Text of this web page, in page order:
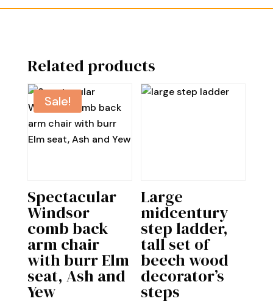
Related products
Sale!
Spectacular
Windsor
comb back
arm chair
with burr Elm
seat, Ash and
Yew
Large
midcentury
step ladder,
tall set of
beech wood
decorator’s
steps